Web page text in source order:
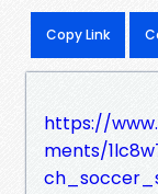
Copy Link
https://
ments/